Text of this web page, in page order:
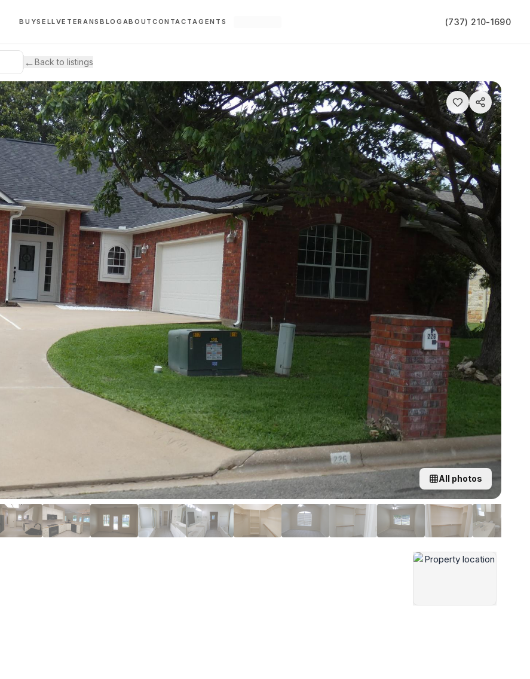
BUYSELLVETERANSBLOG ABOUT CONTACTAGENTS (737) 210-1690
←Back to listings
All photos